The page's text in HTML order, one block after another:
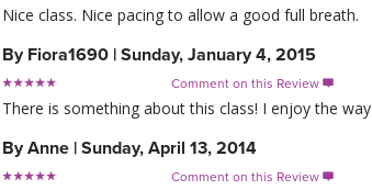
Nice class. Nice pacing to allow a good full breath.
By Fiora1690 | Sunday, January 4, 2015
Comment on this Review 
There is something about this class! I enjoy the
ByAnne | Sunday, April 13, 2014
Comment on this Review 